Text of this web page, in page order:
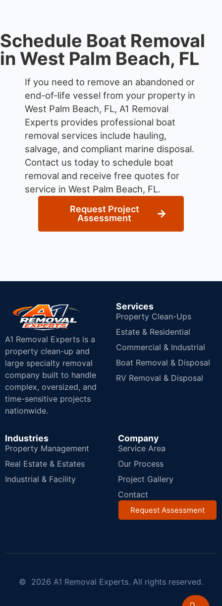
Schedule Boat Removal
in West Palm Beach, FL
If you need to remove an abandoned or
end-of-life vessel from your property in
West Palm Beach, FL, A1 Removal
Experts provides professional boat
removal services include hauling,
salvage, and compliant marine disposal.
Contact us today to schedule boat
removal and receive free quotes for
service in West Palm Beach, FL.
Request Project
Assessment
A1 Removal Experts is a
property clean-up and
large specialty removal
company built to handle
complex, oversized, and
time-sensitive projects
nationwide.
Services
Property Clean-Ups
Estate & Residential
Commercial & Industrial
Boat Removal & Disposal
RV Removal & Disposal
Industries
Property Management
Real Estate & Estates
Industrial & Facility
Company
Service Area
Our Process
Project Gallery
Contact
Request Assessment
© 2026 A1 Removal Experts. All rights reserved.